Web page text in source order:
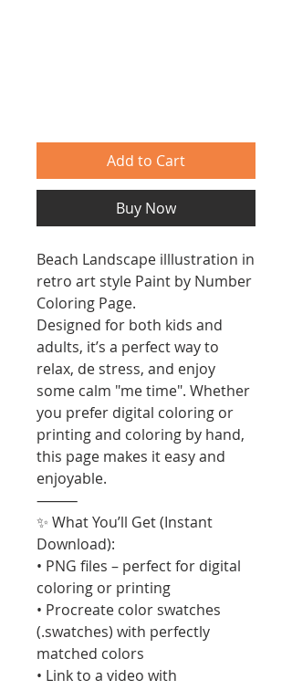
Add to Cart
Buy Now
Beach Landscape illlustration in
retro art style Paint by Number
Coloring Page.
Designed for both kids and
adults, it’s a perfect way to
relax, de stress, and enjoy
some calm "me time". Whether
you prefer digital coloring or
printing and coloring by hand,
this page makes it easy and
enjoyable.
⸻
✨ What You’ll Get (Instant
Download):
• PNG files – perfect for digital
coloring or printing
• Procreate color swatches
(.swatches) with perfectly
matched colors
• Link to a video with